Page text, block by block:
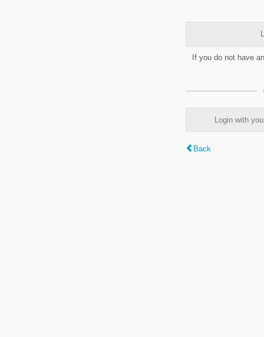
If you do not have
Login with
Back